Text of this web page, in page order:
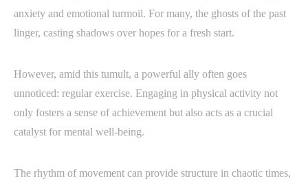
anxiety and emotional turmoil. For many, the ghosts of the past
linger, casting shadows over hopes for a fresh start.
However, amid this tumult, a powerful ally often goes
unnoticed: regular exercise. Engaging in physical activity not
only fosters a sense of achievement but also acts as a crucial
catalyst for mental well-being.
The rhythm of movement can provide structure in chaotic times,